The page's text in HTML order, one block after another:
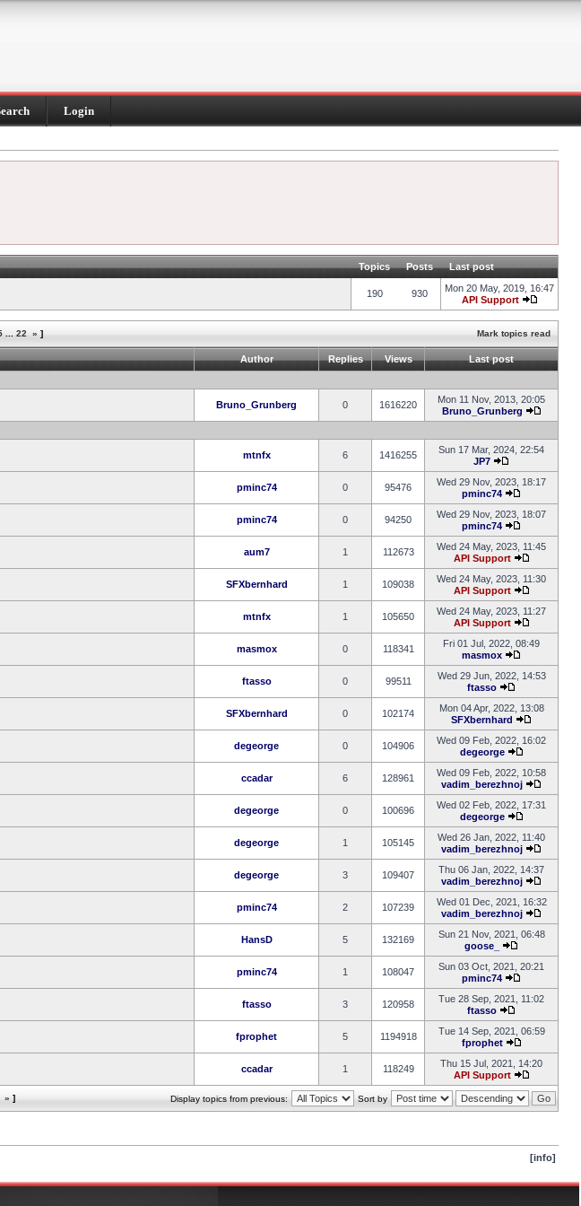
Login
Topics Posts Last post
190 930
Mon 20 May, 2019, 16:47
API Support
22 » ] Mark topics read
Author Replies Views Last post
Bruno_Grunberg 0 1616220
Mon 11 Nov, 2013, 20:05
Bruno_Grunberg
mtnfx 6 1416255
Sun 17 Mar, 2024, 22:54
JP7
pminc74 0 95476
Wed 29 Nov, 2023, 18:17
pminc74
pminc74 0 94250
Wed 29 Nov, 2023, 18:07
pminc74
aum7 1 112673
Wed 24 May, 2023, 11:45
API Support
SFXbernhard 1 109038
Wed 24 May, 2023, 11:30
API Support
mtnfx 1 105650
Wed 24 May, 2023, 11:27
API Support
masmox 0 118341
Fri 01 Jul, 2022, 08:49
masmox
ftasso 0 99511
Wed 29 Jun, 2022, 14:53
ftasso
SFXbernhard 0 102174
Mon 04 Apr, 2022, 13:08
SFXbernhard
degeorge 0 104906
Wed 09 Feb, 2022, 16:02
degeorge
ccadar 6 128961
Wed 09 Feb, 2022, 10:58
vadim_berezhnoj
degeorge 0 100696
Wed 02 Feb, 2022, 17:31
degeorge
degeorge 1 105145
Wed 26 Jan, 2022, 11:40
vadim_berezhnoj
degeorge 3 109407
Thu 06 Jan, 2022, 14:37
vadim_berezhnoj
pminc74 2 107239
Wed 01 Dec, 2021, 16:32
vadim_berezhnoj
HansD 5 132169
Sun 21 Nov, 2021, 06:48
goose_
pminc74 1 108047
Sun 03 Oct, 2021, 20:21
pminc74
ftasso 3 120958
Tue 28 Sep, 2021, 11:02
ftasso
fprophet 5 1194918
Tue 14 Sep, 2021, 06:59
fprophet
ccadar 1 118249
Thu 15 Jul, 2021, 14:20
API Support
» ] Display topics from previous: Sort by
[info]